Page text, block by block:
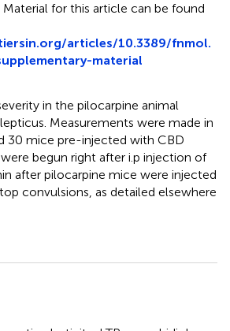
for this article can be found
articles/10.3389/fnmol.
material
in the pilocarpine animal
Measurements were made in
30 mice pre-injected with CBD
begun right after i.p injection of
after pilocarpine mice were injected
convulsions, as detailed elsewhere